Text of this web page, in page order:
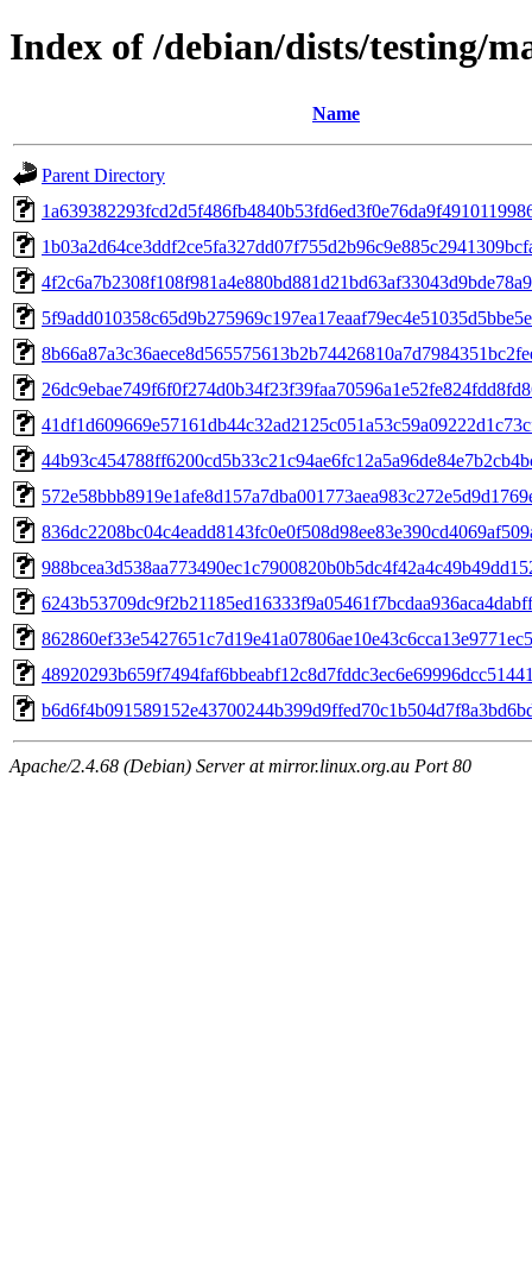
Index of /debian/dists/testing/
Name
Parent Directory
Apache/2.4.68 (Debian) Server at mirror.linux.org.au Port 80